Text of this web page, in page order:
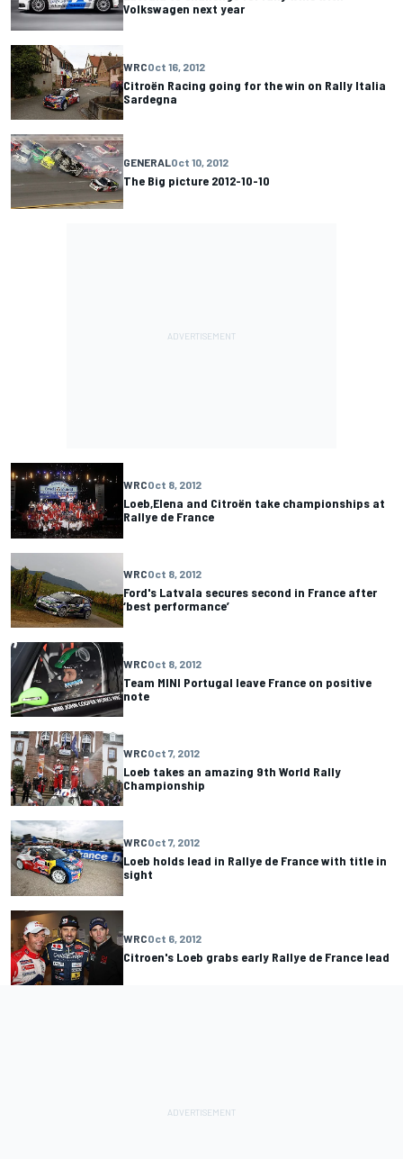
Volkswagen next year
WRCOct 16, 2012
Citroën Racing going for the win on Rally Italia
Sardegna
GENERALOct 10, 2012
The Big picture 2012-10-10
WRCOct 8, 2012
Loeb,Elena and Citroën take championships at
Rallye de France
WRCOct 8, 2012
Ford's Latvala secures second in France after
‘best performance’
WRCOct 8, 2012
Team MINI Portugal leave France on positive
note
WRCOct 7, 2012
Loeb takes an amazing 9th World Rally
Championship
WRCOct 7, 2012
Loeb holds lead in Rallye de France with title in
sight
WRCOct 6, 2012
Citroen's Loeb grabs early Rallye de France lead